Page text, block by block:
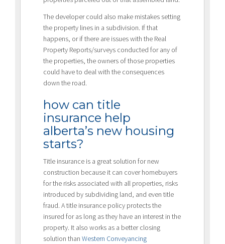
The developer could also make mistakes setting
the property lines in a subdivision. If that
happens, or if there are issues with the Real
Property Reports/surveys conducted for any of
the properties, the owners of those properties
could have to deal with the consequences
down the road.
how can title
insurance help
alberta’s new housing
starts?
Title insurance is a great solution for new
construction because it can cover homebuyers
for the risks associated with all properties, risks
introduced by subdividing land, and even title
fraud. A title insurance policy protects the
insured for as long as they have an interest in the
property. It also works as a better closing
solution than Western Conveyancing